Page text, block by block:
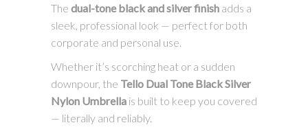
The dual-tone black and silver finish adds a
sleek, professional look — perfect for both
corporate and personal use.
Whether it’s scorching heat or a sudden
downpour, the Tello Dual Tone Black Silver
Nylon Umbrella is built to keep you covered
— literally and reliably.